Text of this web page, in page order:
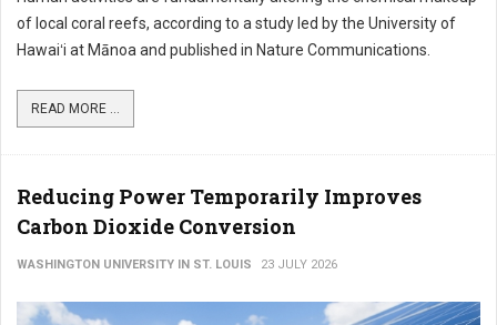
of local coral reefs, according to a study led by the University of
Hawaiʻi at Mānoa and published in Nature Communications.
READ MORE ...
Reducing Power Temporarily Improves
Carbon Dioxide Conversion
WASHINGTON UNIVERSITY IN ST. LOUIS 23 JULY 2026